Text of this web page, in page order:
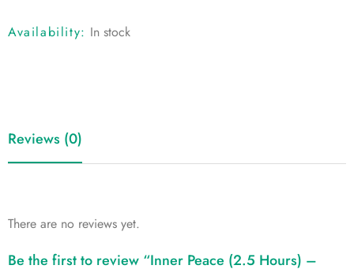
Availability: In stock
Reviews (0)
There are no reviews yet.
Be the first to review “Inner Peace (2.5 Hours) –